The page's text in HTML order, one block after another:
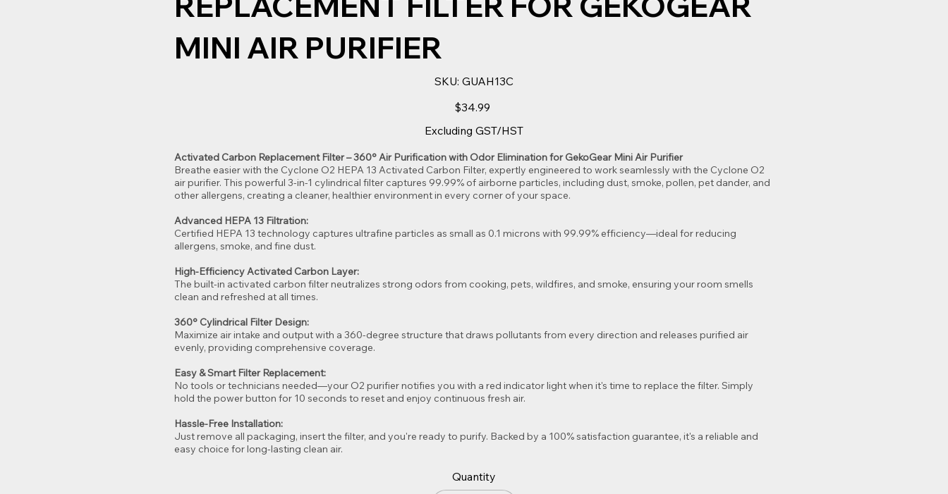
MINI AIR PURIFIER
SKU:
SKU
GUAH13C
GUAH13C
Price
$34.99
Excluding GST/HST
Activated Carbon Replacement Filter – 360° Air Purification with Odor Elimination for GekoGear Mini Air Purifier
Breathe easier with the Cyclone O2 HEPA 13 Activated Carbon Filter, expertly engineered to work seamlessly with the Cyclone O2
air purifier. This powerful 3-in-1 cylindrical filter captures 99.99% of airborne particles, including dust, smoke, pollen, pet dander, and
other allergens, creating a cleaner, healthier environment in every corner of your space.
Advanced HEPA 13 Filtration:
Certified HEPA 13 technology captures ultrafine particles as small as 0.1 microns with 99.99% efficiency—ideal for reducing
allergens, smoke, and fine dust.
High-Efficiency Activated Carbon Layer:
The built-in activated carbon filter neutralizes strong odors from cooking, pets, wildfires, and smoke, ensuring your room smells
clean and refreshed at all times.
360° Cylindrical Filter Design:
Maximize air intake and output with a 360-degree structure that draws pollutants from every direction and releases purified air
evenly, providing comprehensive coverage.
Easy & Smart Filter Replacement:
No tools or technicians needed—your O2 purifier notifies you with a red indicator light when it's time to replace the filter. Simply
hold the power button for 10 seconds to reset and enjoy continuous fresh air.
Hassle-Free Installation:
Just remove all packaging, insert the filter, and you're ready to purify. Backed by a 100% satisfaction guarantee, it's a reliable and
easy choice for long-lasting clean air.
Quantity